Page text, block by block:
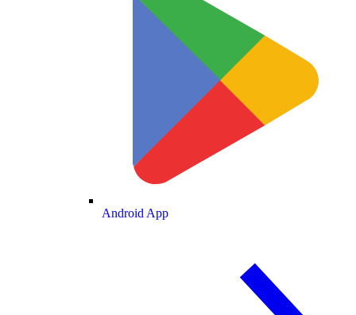
Android App